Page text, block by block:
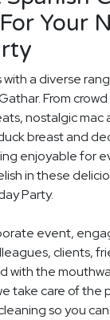
Your
a diverse
From
nostalgic mac
breast and
enjoyable for
in these
Party.
event,
clients,
with the
take care of the
so you